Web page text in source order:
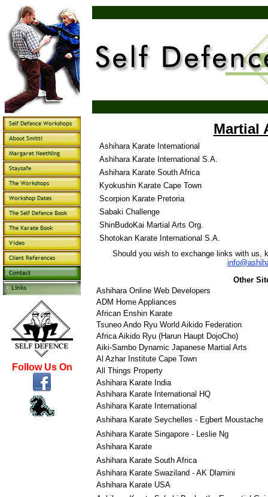
Follow Us On
Martial
Ashihara Karate International
Ashihara Karate International S.A.
Ashihara Karate South Africa
Kyokushin Karate Cape Town
Scorpion Karate Pretoria
Sabaki Challenge
ShinBudoKai Martial Arts Org.
Shotokan Karate International S.A.
Should you wish to exchange links with us,
Other
Ashihara Online Web Developers
ADM Home Appliances
African Enshin Karate
Tsuneo Ando Ryu World Aikido Federation
Africa Aikido Ryu (Harun Haupt DojoCho)
Aiki-Sambo Dynamic Japanese Martial Arts
Al Azhar Institute Cape Town
All Things Property
Ashihara Karate India
Ashihara Karate International HQ
Ashihara Karate International
Ashihara Karate Seychelles - Egbert Moustache
Ashihara Karate Singapore - Leslie Ng
Ashihara Karate
Ashihara Karate South Africa
Ashihara Karate Swaziland - AK Dlamini
Ashihara Karate USA